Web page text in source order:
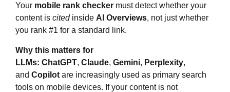
Your mobile rank checker must detect whether your
content is citedinside AI Overviews, not just whether
you rank #1 for a standard link.
Why this matters for
LLMs: ChatGPT, Claude, Gemini, Perplexity,
and Copilot are increasingly used as primary search
tools on mobile devices. If your content is not